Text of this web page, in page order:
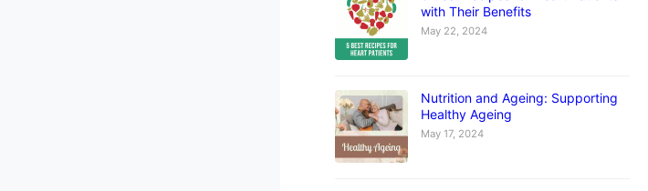
with Their Benefits
May 22, 2024
Nutrition and Ageing: Supporting
Healthy Ageing
May 17, 2024